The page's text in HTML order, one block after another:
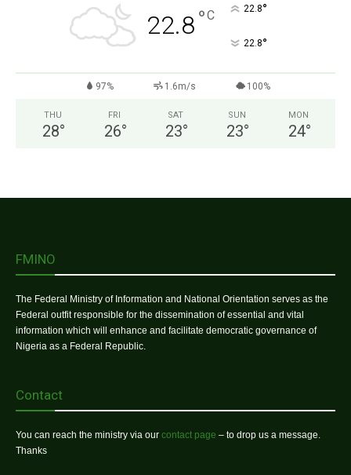
22.8°C 22.8°
22.8°
97% 1.6m/s 100%
THU
28°
FRI
26°
SAT
23°
SUN
23°
MON
24°
FMINO
The Federal Ministry of Information and National Orientation serves as the
Federal outfit responsible for the dissemination of essential and vital
information which will enhance and facilitate democratic governance of
Nigeria as a Federal Republic.
Contact
You can reach the ministry via our contact page – to drop us a message.
Thanks